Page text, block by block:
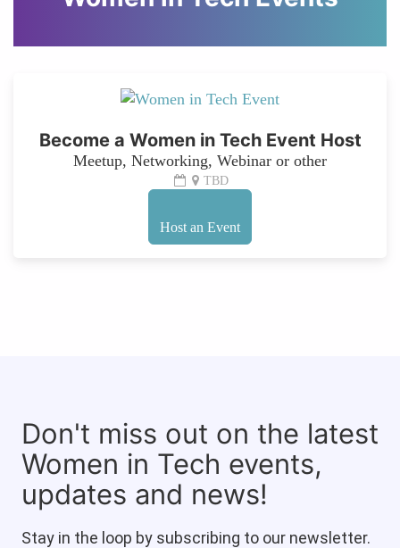
Become a Women in Tech Event Host
Meetup, Networking, Webinar or other
TBD
Host an Event
Don't miss out on the latest
Women in Tech events,
updates and news!
Stay in the loop by subscribing to our newsletter.